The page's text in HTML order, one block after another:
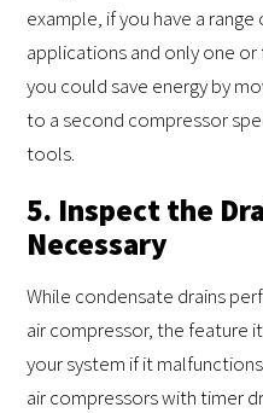
example, if you have a
applications and only one
you could save energy by
to a second compressor
tools.
5. Inspect the
Necessary
While condensate drains
air compressor, the feature
your system if it
air compressors with timer